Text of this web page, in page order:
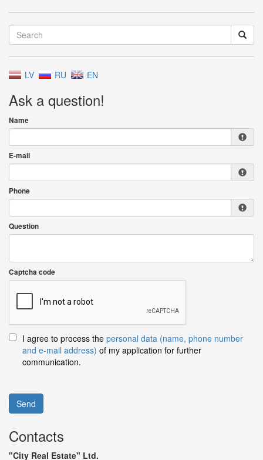
LV RU EN
Ask a question!
Name
E-mail
Phone
Question
Captcha code
I agree to process the personal data (name, phone number
and e-mail address) of my application for further
communication.
Send
Contacts
"City Real Estate" Ltd.